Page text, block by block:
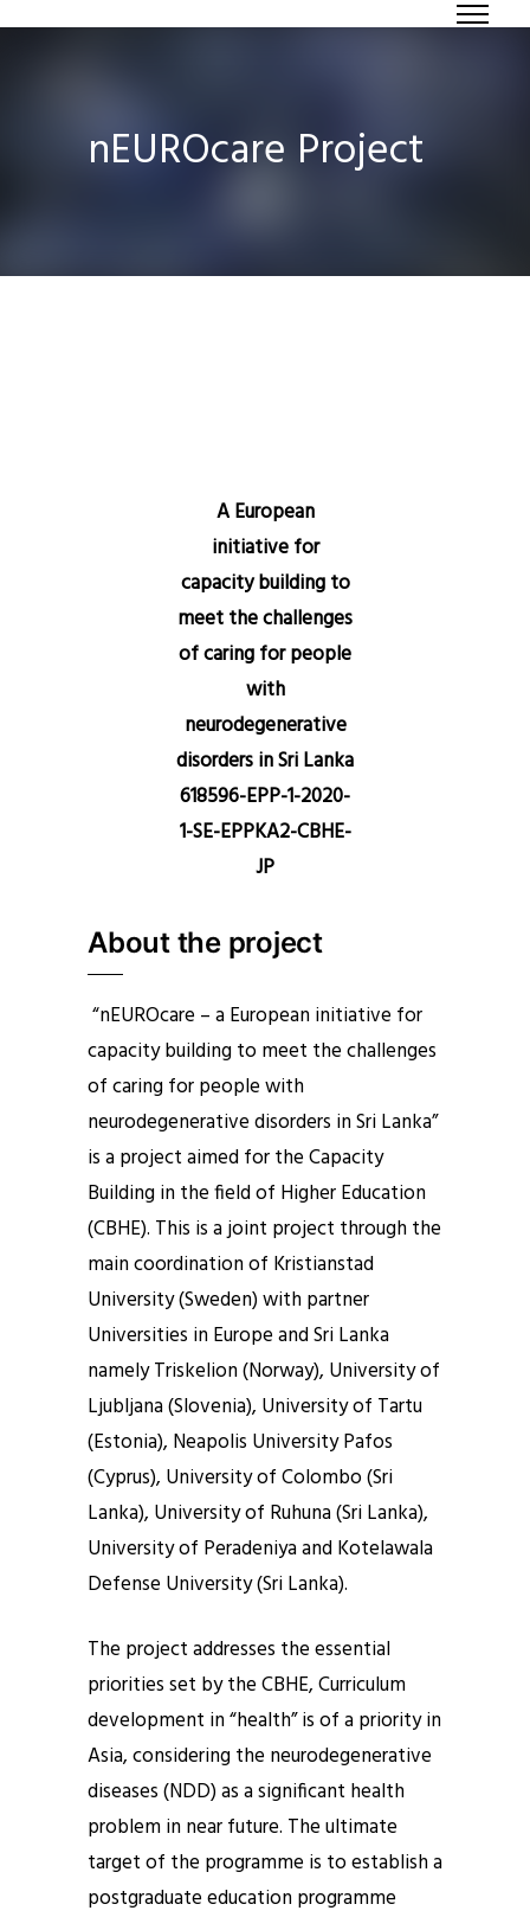
nEUROcare Project
A European
initiative for
capacity building to
meet the challenges
of caring for people
with
neurodegenerative
disorders in Sri Lanka
618596-EPP-1-2020-
1-SE-EPPKA2-CBHE-
JP
About the project
“nEUROcare – a European initiative for
capacity building to meet the challenges
of caring for people with
neurodegenerative disorders in Sri Lanka”
is a project aimed for the Capacity
Building in the field of Higher Education
(CBHE). This is a joint project through the
main coordination of Kristianstad
University (Sweden) with partner
Universities in Europe and Sri Lanka
namely Triskelion (Norway), University of
Ljubljana (Slovenia), University of Tartu
(Estonia), Neapolis University Pafos
(Cyprus), University of Colombo (Sri
Lanka), University of Ruhuna (Sri Lanka),
University of Peradeniya and Kotelawala
Defense University (Sri Lanka).
The project addresses the essential
priorities set by the CBHE, Curriculum
development in “health” is of a priority in
Asia, considering the neurodegenerative
diseases (NDD) as a significant health
problem in near future. The ultimate
target of the programme is to establish a
postgraduate education programme